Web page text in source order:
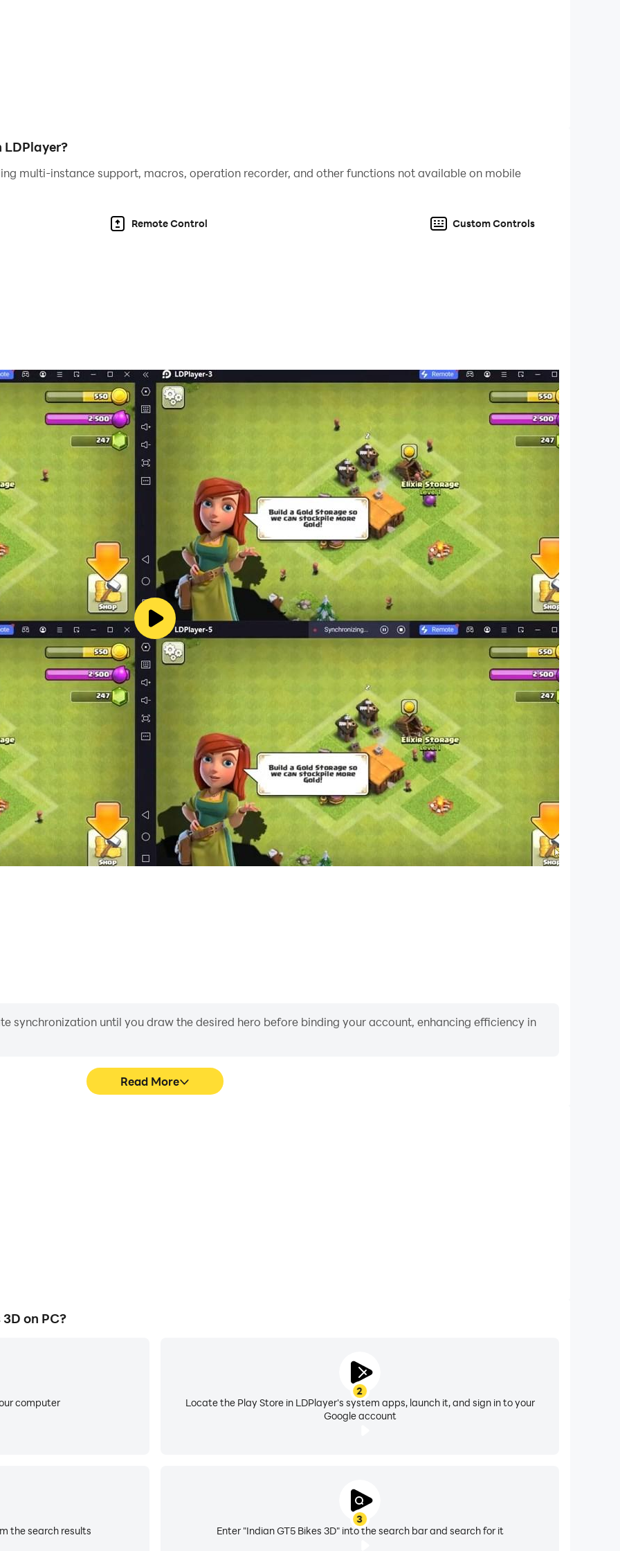
LDPlayer?
multi-instance support, macros, operation recorder, and other functions not available on mobile
Remote Control Custom Controls
synchronization until you draw the desired hero before binding your account, enhancing efficiency in
Read More
on PC?
computer
2
Locate the Play Store in LDPlayer's system apps, launch it, and sign in to your
Google account
3
Enter "Indian GT5 Bikes 3D" into the search bar and search for it
the search results